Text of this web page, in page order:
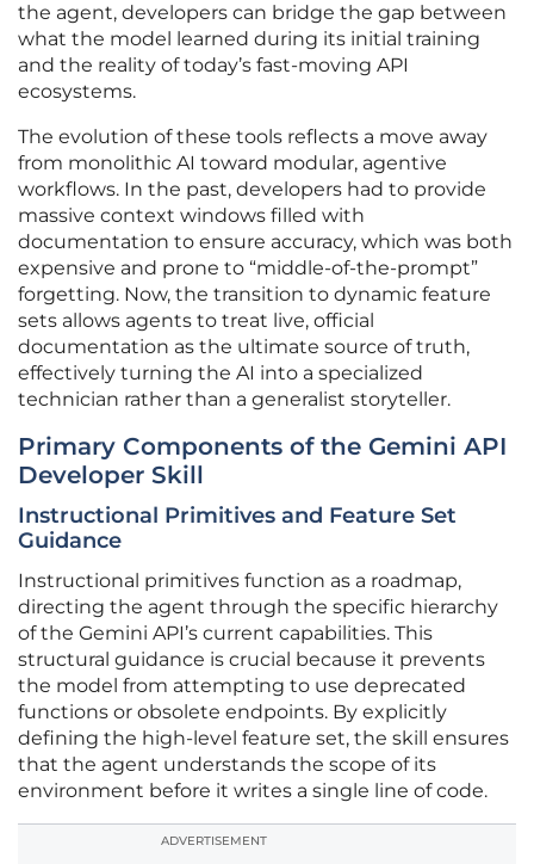
the agent, developers can bridge the gap between
what the model learned during its initial training
and the reality of today’s fast-moving API
ecosystems.
The evolution of these tools reflects a move away
from monolithic AI toward modular, agentive
workflows. In the past, developers had to provide
massive context windows filled with
documentation to ensure accuracy, which was both
expensive and prone to “middle-of-the-prompt”
forgetting. Now, the transition to dynamic feature
sets allows agents to treat live, official
documentation as the ultimate source of truth,
effectively turning the AI into a specialized
technician rather than a generalist storyteller.
Primary Components of the Gemini API
Developer Skill
Instructional Primitives and Feature Set
Guidance
Instructional primitives function as a roadmap,
directing the agent through the specific hierarchy
of the Gemini API’s current capabilities. This
structural guidance is crucial because it prevents
the model from attempting to use deprecated
functions or obsolete endpoints. By explicitly
defining the high-level feature set, the skill ensures
that the agent understands the scope of its
environment before it writes a single line of code.
ADVERTISEMENT